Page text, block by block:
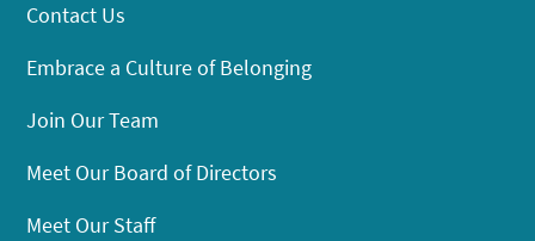
Contact Us
Embrace a Culture of Belonging
Join Our Team
Meet Our Board of Directors
Meet Our Staff